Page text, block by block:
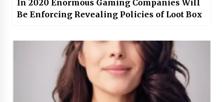
In 2020 Enormous Gaming Companies Will
Be Enforcing Revealing Policies of Loot Box